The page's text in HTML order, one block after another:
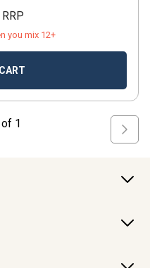
RRP
you mix 12+
of 1